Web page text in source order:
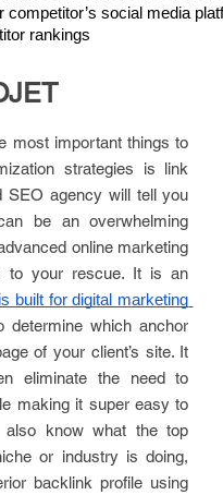
competitor’s social media
rankings
most important things to
strategies is link
SEO agency will tell you
be an overwhelming
online marketing
to your rescue. It is an
built for digital marketing
which anchor
of your client’s site. It
eliminate the need to
making it super easy to
also know what the top
or industry is doing,
backlink profile using